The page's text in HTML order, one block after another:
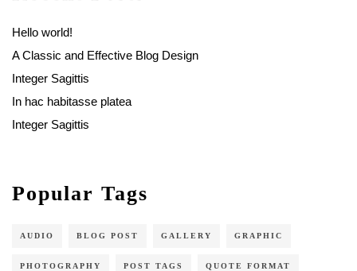
Hello world!
A Classic and Effective Blog Design
Integer Sagittis
In hac habitasse platea
Integer Sagittis
Popular Tags
AUDIO BLOG POST GALLERY GRAPHIC
PHOTOGRAPHY POST TAGS QUOTE FORMAT